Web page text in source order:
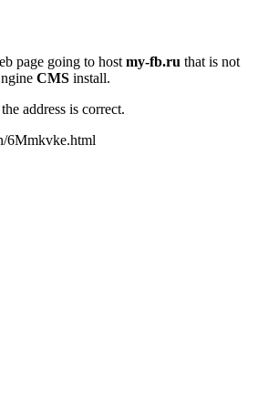
page going to hostmy-fb.ru that is not
CMS install.
address is correct.
6Mmkvke.html